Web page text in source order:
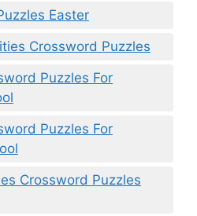
Easter
Crossword Puzzles
Puzzles For
Puzzles For
Crossword Puzzles